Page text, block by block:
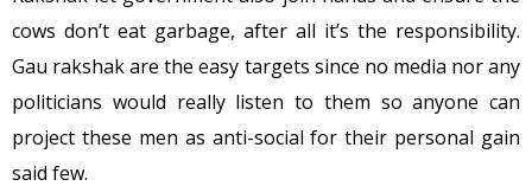
cows don’t eat garbage, after all it’s the responsibility.
Gau rakshak are the easy targets since no media nor any
politicians would really listen to them so anyone can
project these men as anti-social for their personal gain
said few.